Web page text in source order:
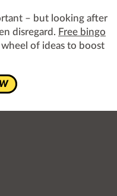
– but looking after
disregard. Free bingo
of ideas to boost